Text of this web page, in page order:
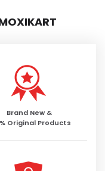
Brand New &
Original Products